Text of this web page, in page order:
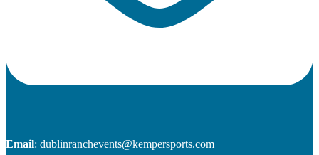
Email: dublinranchevents@kempersports.com